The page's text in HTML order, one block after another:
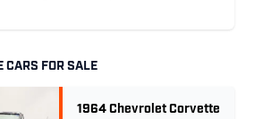
CARS FOR SALE
1964 Chevrolet Corvette